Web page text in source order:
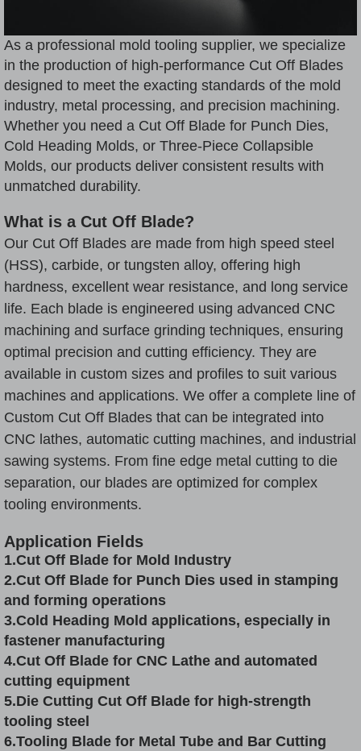
As a professional mold tooling supplier, we specialize
in the production of high-performance Cut Off Blades
designed to meet the exacting standards of the mold
industry, metal processing, and precision machining.
Whether you need a Cut Off Blade for Punch Dies,
Cold Heading Molds, or Three-Piece Collapsible
Molds, our products deliver consistent results with
unmatched durability.
What is a Cut Off Blade?
Our Cut Off Blades are made from high speed steel
(HSS), carbide, or tungsten alloy, offering high
hardness, excellent wear resistance, and long service
life. Each blade is engineered using advanced CNC
machining and surface grinding techniques, ensuring
optimal precision and cutting efficiency. They are
available in custom sizes and profiles to suit various
machines and applications. We offer a complete line of
Custom Cut Off Blades that can be integrated into
CNC lathes, automatic cutting machines, and industrial
sawing systems. From fine edge metal cutting to die
separation, our blades are optimized for complex
tooling environments.
Application Fields
1.Cut Off Blade for Mold Industry
2.Cut Off Blade for Punch Dies used in stamping
and forming operations
3.Cold Heading Mold applications, especially in
fastener manufacturing
4.Cut Off Blade for CNC Lathe and automated
cutting equipment
5.Die Cutting Cut Off Blade for high-strength
tooling steel
6.Tooling Blade for Metal Tube and Bar Cutting